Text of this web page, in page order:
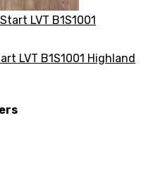
LVT B1S1001 Highland